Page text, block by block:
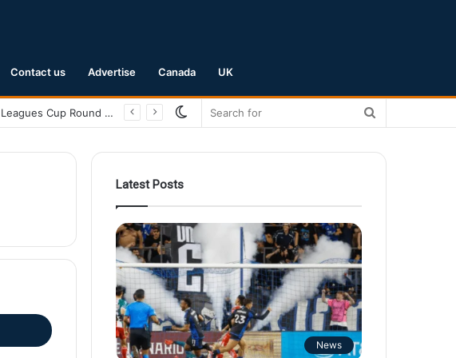
Contact us Advertise Canada UK
San Jose Earthquakes Crush Club Necaxa 5-0 to Secure Spot in Leagues Cup Round of 16
Switch
Latest Posts
News